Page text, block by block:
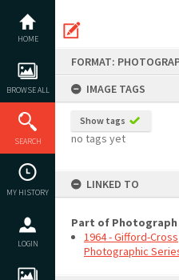
content
HOME
BROWSE ALL
SEARCH
MY HISTORY
LOGIN
FORMAT:
IMAGE TAGS
Show tags
no tags yet
LINKED TO
Part of Photograph
1964 - Gifford-Cross
Photographic